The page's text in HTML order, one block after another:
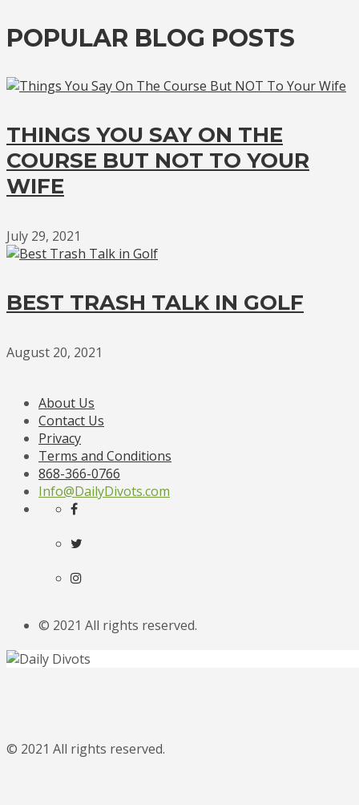
POPULAR BLOG POSTS
THINGS YOU SAY ON THE
COURSE BUT NOT TO YOUR
WIFE
July 29, 2021
BEST TRASH TALK IN GOLF
August 20, 2021
About Us
Contact Us
Privacy
Terms and Conditions
868-366-0766
Info@DailyDivots.com
© 2021 All rights reserved.
© 2021 All rights reserved.